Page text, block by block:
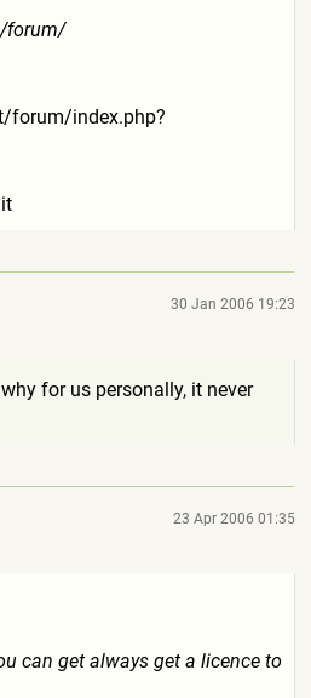
forum/
forum/index.php?
30 Jan 2006 19:23
for us personally, it never
23 Apr 2006 01:35
can get always get a licence to